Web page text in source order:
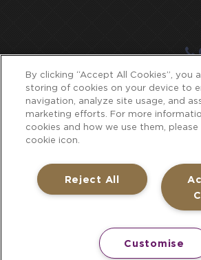
E:
Concerto Group Limited.
under company number:
The Pavilion at the Tower of
By clicking “Accept All Cookies”, you
storing of cookies on your device to
navigation, analyze site usage, and
marketing efforts. For more
cookies and how we use them,
cookie icon.
Reject All
Customise